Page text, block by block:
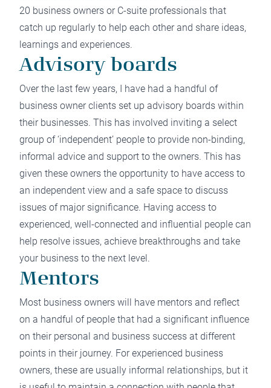
20 business owners or C-suite professionals that
catch up regularly to help each other and share ideas,
learnings and experiences.
Advisory boards
Over the last few years, I have had a handful of
business owner clients set up advisory boards within
their businesses. This has involved inviting a select
group of ‘independent’ people to provide non-binding,
informal advice and support to the owners. This has
given these owners the opportunity to have access to
an independent view and a safe space to discuss
issues of major significance. Having access to
experienced, well-connected and influential people can
help resolve issues, achieve breakthroughs and take
your business to the next level.
Mentors
Most business owners will have mentors and reflect
on a handful of people that had a significant influence
on their personal and business success at different
points in their journey. For experienced business
owners, these are usually informal relationships, but it